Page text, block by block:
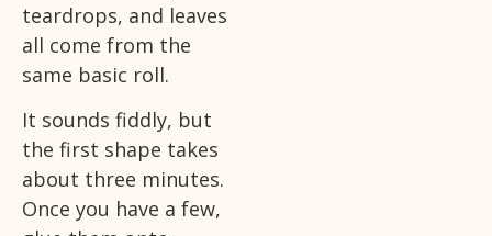
teardrops, and leaves
all come from the
same basic roll.
It sounds fiddly, but
the first shape takes
about three minutes.
Once you have a few,